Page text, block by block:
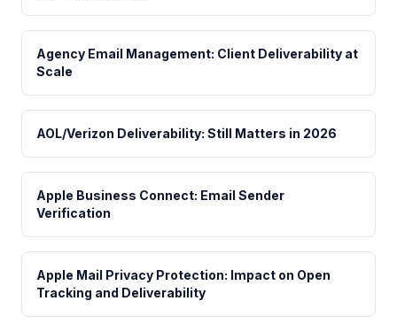
Agency Email Management: Client Deliverability at
Scale
AOL/Verizon Deliverability: Still Matters in 2026
Apple Business Connect: Email Sender
Verification
Apple Mail Privacy Protection: Impact on Open
Tracking and Deliverability